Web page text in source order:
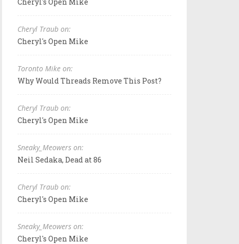
Cheryl Traub on:
Cheryl's Open Mike
Toronto Mike on:
Why Would Threads Remove This Post?
Cheryl Traub on:
Cheryl's Open Mike
Sneaky_Meowers on:
Neil Sedaka, Dead at 86
Cheryl Traub on:
Cheryl's Open Mike
Sneaky_Meowers on:
Cheryl's Open Mike